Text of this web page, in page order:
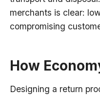
merchants is clear:
compromising
How
Designing a return